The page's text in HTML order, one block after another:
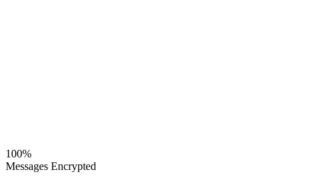
100%
Messages Encrypted